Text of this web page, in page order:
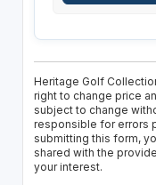
Heritage Golf
right to change price
subject to change
responsible for errors
submitting this form,
shared with the
your interest.